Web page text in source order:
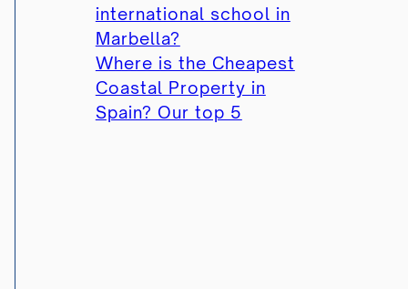
international school in
Marbella?
Where is the Cheapest
Coastal Property in
Spain? Our top 5